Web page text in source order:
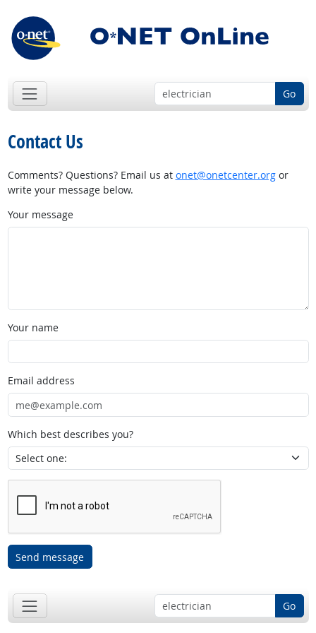
Go
Contact Us
Comments? Questions? Email us at onet@onetcenter.orgor
write your message below.
Your message
Your name
Email address
Which best describes you?
Send message
Go